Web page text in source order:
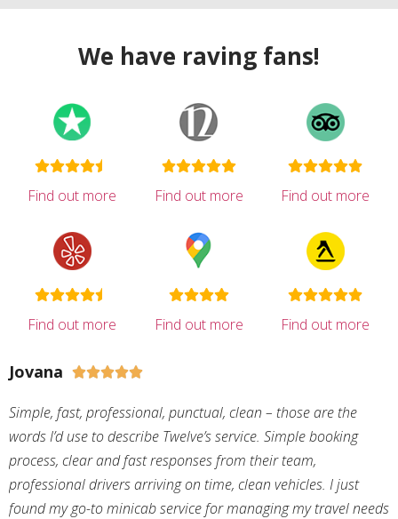
We have raving fans!
Find out more Find out more Find out more
Find out more Find out more Find out more
Jovana 
Simple, fast, professional, punctual, clean – those are the
words I’d use to describe Twelve’s service. Simple booking
process, clear and fast responses from their team,
professional drivers arriving on time, clean vehicles. I just
found my go-to minicab service for managing my travel needs